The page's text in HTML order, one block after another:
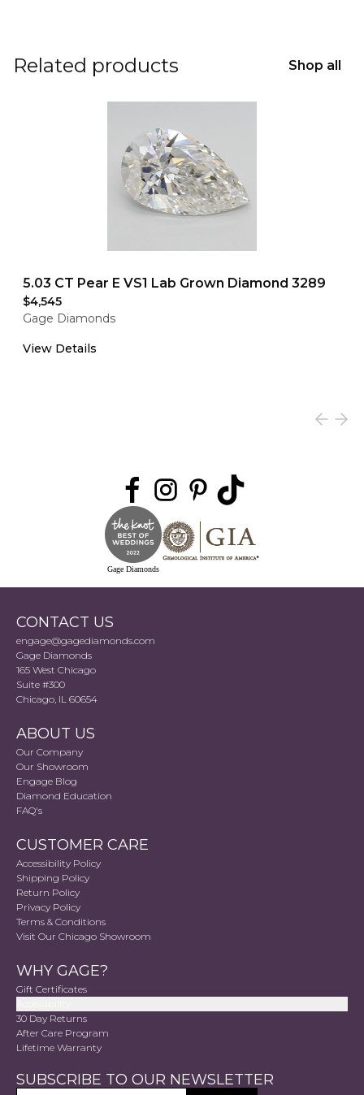
Related products Shop all
5.03 CT Pear E VS1 Lab Grown Diamond 3289
$4,545
Gage Diamonds
View Details
Gage Diamonds
CONTACT US
engage@gagediamonds.com
Gage Diamonds
165 West Chicago
Suite #300
Chicago, IL 60654
ABOUT US
Our Company
Our Showroom
Engage Blog
Diamond Education
FAQ's
CUSTOMER CARE
Accessibility Policy
Shipping Policy
Return Policy
Privacy Policy
Terms & Conditions
Visit Our Chicago Showroom
WHY GAGE?
Gift Certificates
30 Day Returns
After Care Program
Lifetime Warranty
SUBSCRIBE TO OUR NEWSLETTER